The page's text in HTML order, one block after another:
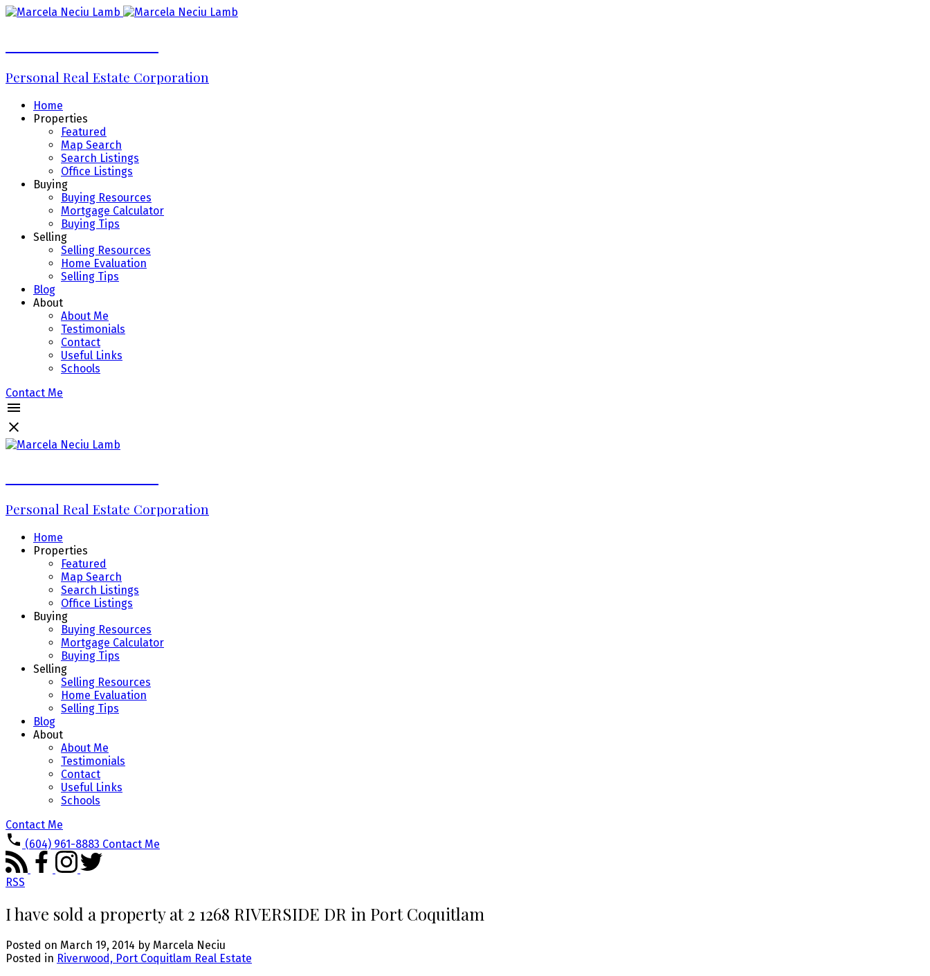
Personal Real Estate Corporation
Home
Properties
Featured
Map Search
Search Listings
Office Listings
Buying
Buying Resources
Mortgage Calculator
Buying Tips
Selling
Selling Resources
Home Evaluation
Selling Tips
Blog
About
About Me
Testimonials
Contact
Useful Links
Schools
Contact Me
Personal Real Estate Corporation
Home
Properties
Featured
Map Search
Search Listings
Office Listings
Buying
Buying Resources
Mortgage Calculator
Buying Tips
Selling
Selling Resources
Home Evaluation
Selling Tips
Blog
About
About Me
Testimonials
Contact
Useful Links
Schools
Contact Me
(604) 961-8883 Contact Me
RSS
I have sold a property at 2 1268 RIVERSIDE DR in Port Coquitlam
Posted on March 19, 2014 by Marcela Neciu
Posted in Riverwood, Port Coquitlam Real Estate